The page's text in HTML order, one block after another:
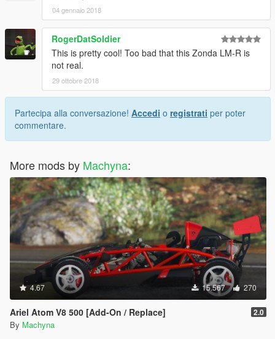
04 gennaio 2018
RogerDatSoldier
This is pretty cool! Too bad that this Zonda LM-R is
not real.
29 ottobre 2018
Partecipa alla conversazione! Accedi o registrati per poter
commentare.
More mods by Machyna:
4.67 15.567 270
Ariel Atom V8 500 [Add-On / Replace] 2.0
By Machyna